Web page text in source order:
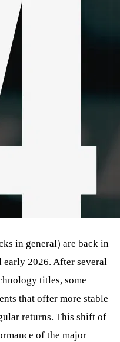
in general) are back in
2026. After several
titles, some
that offer more stable
returns. This shift of
of the major